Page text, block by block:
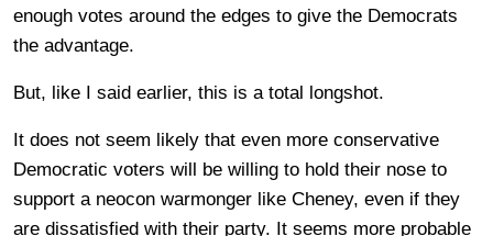
enough votes around the edges to give the Democrats
the advantage.
But, like I said earlier, this is a total longshot.
It does not seem likely that even more conservative
Democratic voters will be willing to hold their nose to
support a neocon warmonger like Cheney, even if they
are dissatisfied with their party. It seems more probable